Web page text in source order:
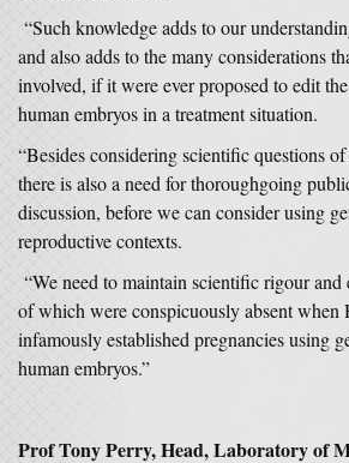
“Such knowledge adds to our
and also adds to the many considerations
involved, if it were ever proposed to edit
human embryos in a treatment situation.
“Besides considering scientific questions
there is also a need for thoroughgoing
discussion, before we can consider using
reproductive contexts.
“We need to maintain scientific rigour and
of which were conspicuously absent when
infamously established pregnancies using
human embryos.”
Prof Tony Perry, Head, Laboratory of